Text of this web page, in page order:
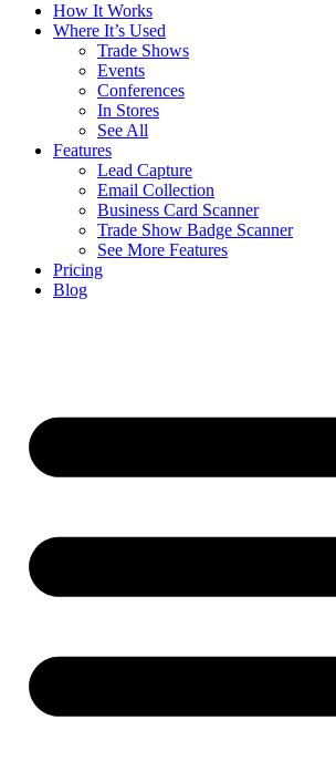
How It Works
Where It’s Used
Trade Shows
Events
Conferences
In Stores
See All
Features
Lead Capture
Email Collection
Business Card Scanner
Trade Show Badge Scanner
See More Features
Pricing
Blog